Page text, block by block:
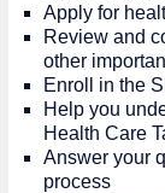
Apply for
Review and
other
Enroll in the
Help you
Health Care
Answer your
process